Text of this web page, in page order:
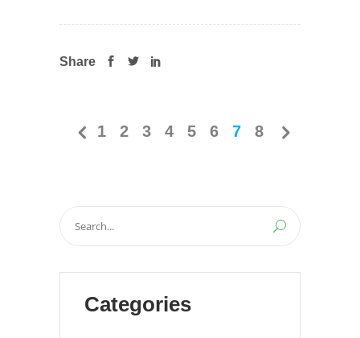
Share
1 2 3 4 5 6 7 8
Search
for:
Categories